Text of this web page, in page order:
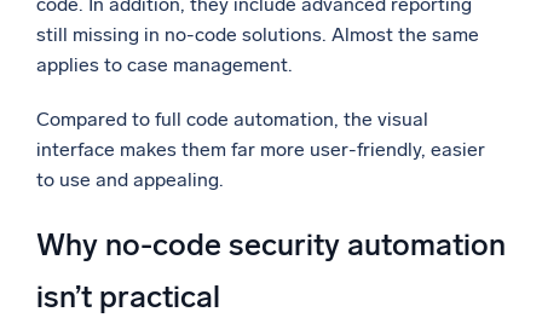
still missing in no-code solutions. Almost the same
applies to case management.
Compared to full code automation, the visual
interface makes them far more user-friendly, easier
to use and appealing.
Why no-code security automation
isn’t practical